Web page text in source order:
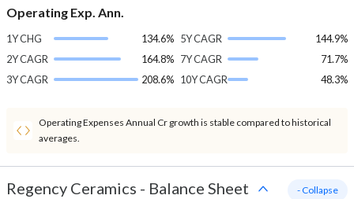
Operating Exp. Ann.
1Y CHG
134.6%
2Y CAGR
164.8%
3Y CAGR
208.6%
5Y CAGR
144.9%
7Y CAGR
71.7%
10Y CAGR
48.3%
Operating Expenses Annual Cr growth is stable compared to historical
averages.
Regency Ceramics - Balance Sheet - Collapse